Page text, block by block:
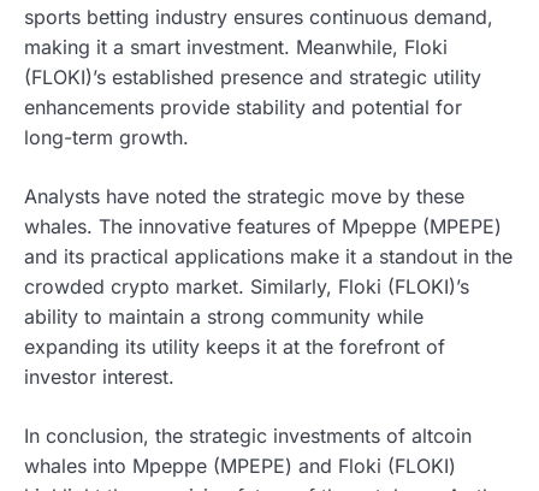
sports betting industry ensures continuous demand,
making it a smart investment. Meanwhile, Floki
(FLOKI)’s established presence and strategic utility
enhancements provide stability and potential for
long-term growth.
Analysts have noted the strategic move by these
whales. The innovative features of Mpeppe (MPEPE)
and its practical applications make it a standout in the
crowded crypto market. Similarly, Floki (FLOKI)’s
ability to maintain a strong community while
expanding its utility keeps it at the forefront of
investor interest.
In conclusion, the strategic investments of altcoin
whales into Mpeppe (MPEPE) and Floki (FLOKI)